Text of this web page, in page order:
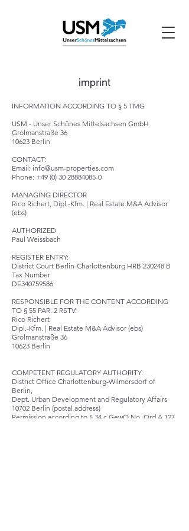
imprint
INFORMATION ACCORDING TO § 5 TMG
USM - Unser Schönes Mittelsachsen GmbH
Grolmanstraße 36
10623 Berlin
CONTACT:
Email: info@usm-properties.com
Phone: +49 (0) 30 28884085-0
MANAGING DIRECTOR
Rico Richert, Dipl.-Kfm. | Real Estate M&A Advisor
(ebs)
AUTHORIZED
Paul Weissbach
REGISTER ENTRY:
District Court Berlin-Charlottenburg HRB 230248 B
Tax Number
DE340759586
RESPONSIBLE FOR THE CONTENT ACCORDING
TO § 55 PAR. 2 RSTV:
Rico Richert
Dipl.-Kfm. | Real Estate M&A Advisor (ebs)
Grolmanstraße 36
10623 Berlin
COMPETENT REGULATORY AUTHORITY:
District Office Charlottenburg-Wilmersdorf of
Berlin,
Dept. Urban Development and Regulatory Affairs
10702 Berlin (postal address)
Permission according to § 34 c GewO No. Ord A 127